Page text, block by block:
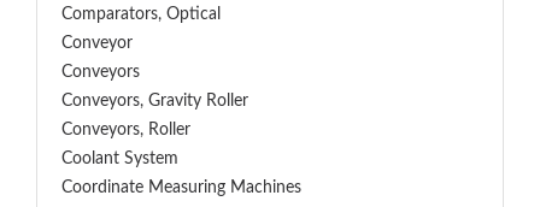
Comparators, Optical
Conveyor
Conveyors
Conveyors, Gravity Roller
Conveyors, Roller
Coolant System
Coordinate Measuring Machines